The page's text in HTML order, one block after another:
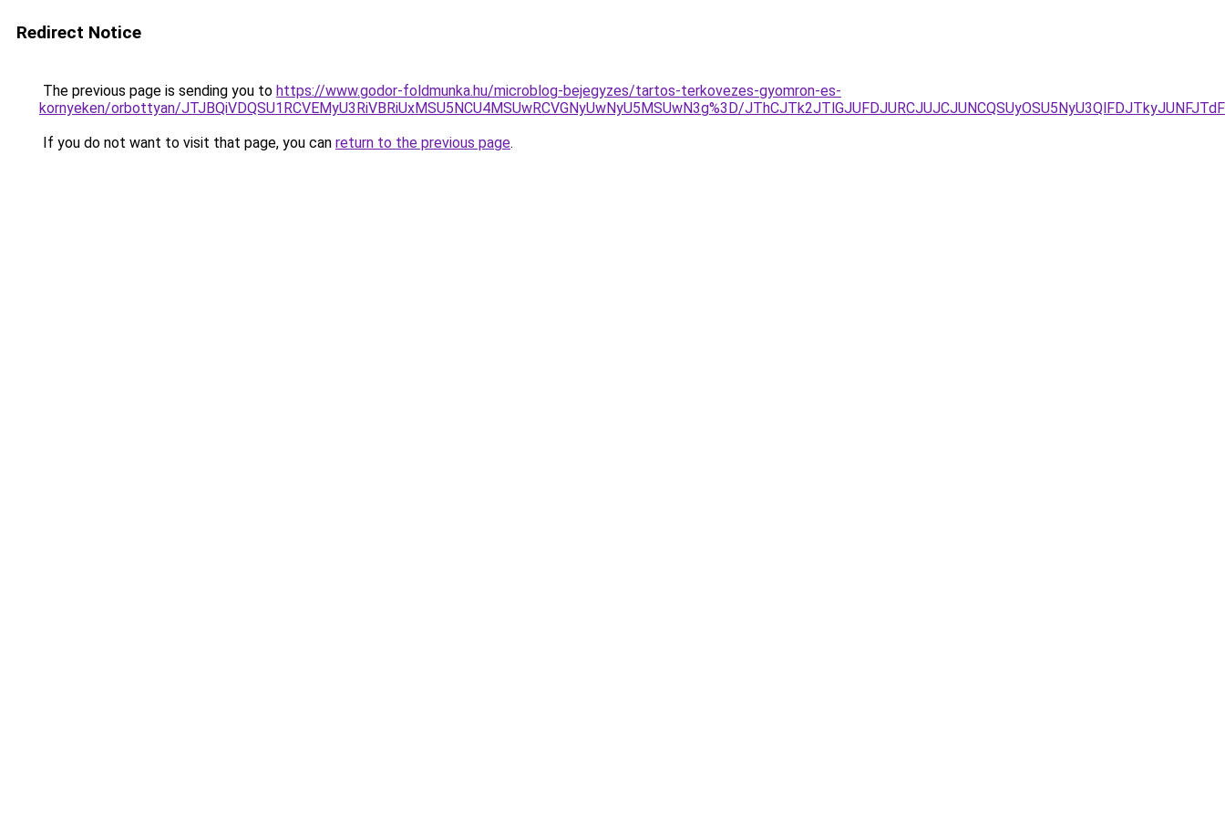
Redirect Notice
The previous page is sending you to https://www.godor-foldmunka.hu/microblog-bejegyzes/tartos-terkovezes-gyomron-es-
kornyeken/orbottyan/JTJBQiVDQSU1RCVEMyU3RiVBRiUxMSU5NCU4MSUwRCVGNyUwNyU5MSUwN3g%3D/
If you do not want to visit that page, you can return to the previous page.